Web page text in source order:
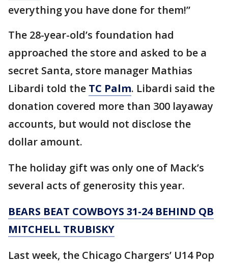
everything you have done for them!”
The 28-year-old’s foundation had
approached the store and asked to be a
secret Santa, store manager Mathias
Libardi told the TC Palm. Libardi said the
donation covered more than 300 layaway
accounts, but would not disclose the
dollar amount.
The holiday gift was only one of Mack’s
several acts of generosity this year.
BEARS BEAT COWBOYS 31-24 BEHIND QB
MITCHELL TRUBISKY
Last week, the Chicago Chargers’ U14 Pop